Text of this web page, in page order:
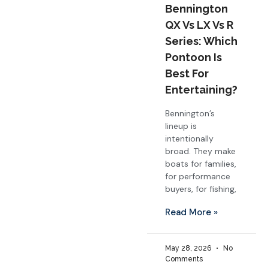
Bennington
QX Vs LX Vs R
Series: Which
Pontoon Is
Best For
Entertaining?
Bennington’s
lineup is
intentionally
broad. They make
boats for families,
for performance
buyers, for fishing,
Read More »
May 28, 2026
No
Comments